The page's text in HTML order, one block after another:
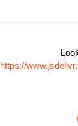
https://